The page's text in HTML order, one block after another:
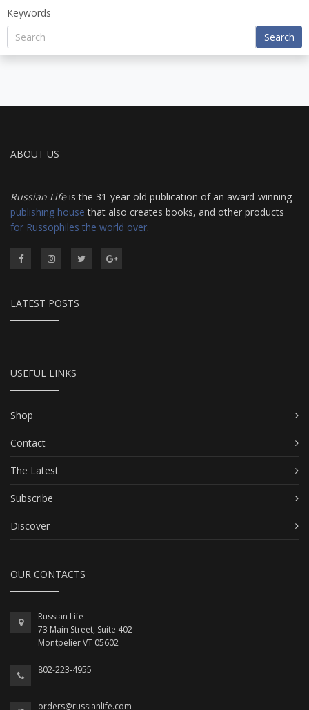
Keywords
Search
ABOUT US
Russian Lifeis the 31-year-old publication of an award-winning
publishing house that also creates books, and other products
for Russophiles the world over.
LATEST POSTS
USEFUL LINKS
Shop
Contact
The Latest
Subscribe
Discover
OUR CONTACTS
Russian Life
73 Main Street, Suite 402
Montpelier VT 05602
802-223-4955
orders@russianlife.com